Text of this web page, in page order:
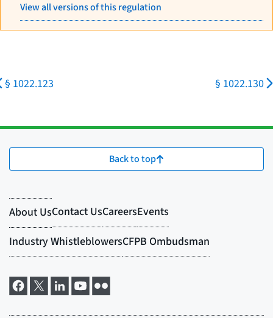
View all versions of this regulation
§ 1022.123 § 1022.130
Back to top